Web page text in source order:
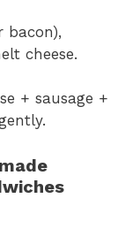
bacon),
cheese.
+ sausage +